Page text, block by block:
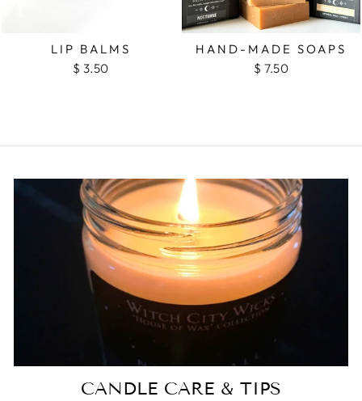
LIP BALMS
$ 3.50
HAND-MADE SOAPS
$ 7.50
CANDLE CARE & TIPS